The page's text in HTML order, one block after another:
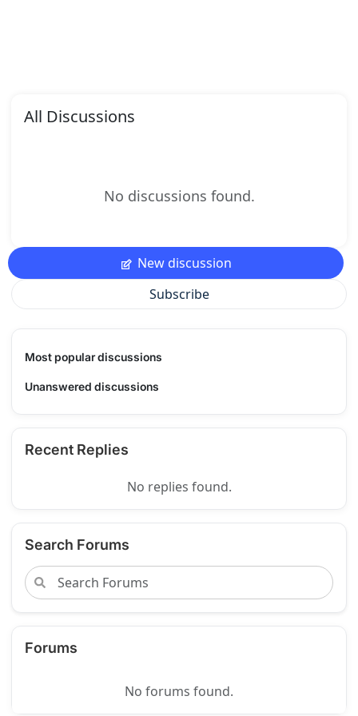
All Discussions
No discussions found.
New discussion
Subscribe
Most popular discussions
Unanswered discussions
Recent Replies
No replies found.
Search Forums
Forums
No forums found.